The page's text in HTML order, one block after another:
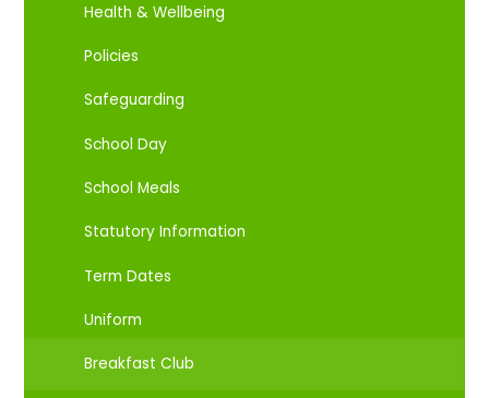
Health & Wellbeing
Policies
Safeguarding
School Day
School Meals
Statutory Information
Term Dates
Uniform
Breakfast Club